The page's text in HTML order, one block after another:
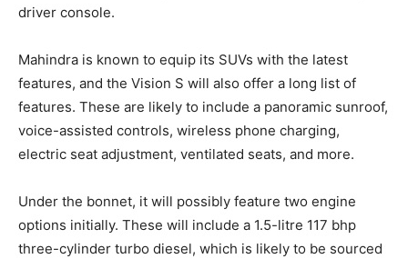
driver console.
Mahindra is known to equip its SUVs with the latest
features, and the Vision S will also offer a long list of
features. These are likely to include a panoramic sunroof,
voice-assisted controls, wireless phone charging,
electric seat adjustment, ventilated seats, and more.
Under the bonnet, it will possibly feature two engine
options initially. These will include a 1.5-litre 117 bhp
three-cylinder turbo diesel, which is likely to be sourced